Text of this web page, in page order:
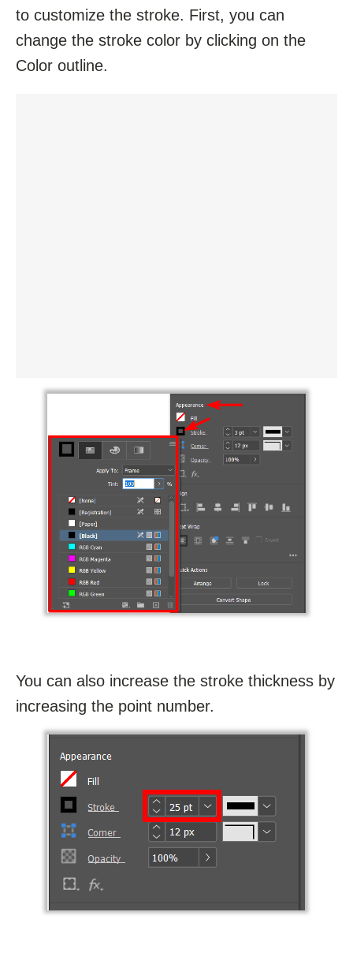
to customize the stroke. First, you can
change the stroke color by clicking on the
Color outline.
You can also increase the stroke thickness by
increasing the point number.